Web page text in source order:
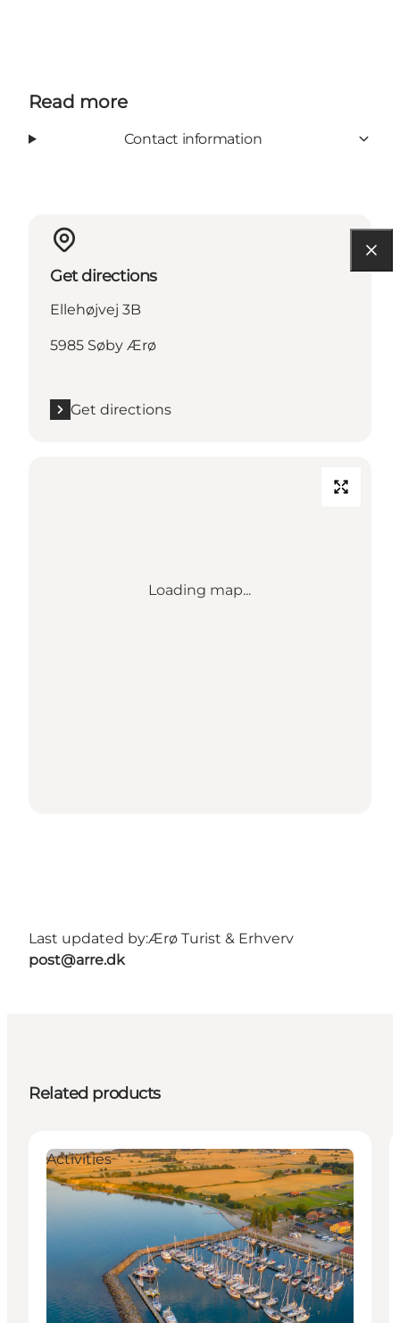
Read more
Contact information
Get directions
Ellehøjvej 3B
5985 Søby Ærø
Get directions
Loading map...
Last updated by:Ærø Turist & Erhverv
post@arre.dk
Related products
Activities